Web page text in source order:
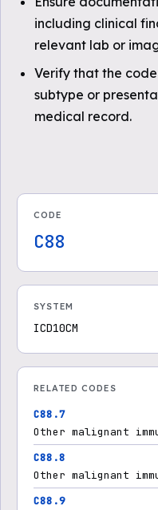
including clinical
relevant lab or
Verify that the
subtype or
medical record.
CODE
C88
SYSTEM
ICD10CM
RELATED CODES
C88.7
Other malignant
C88.8
Other malignant
C88.9